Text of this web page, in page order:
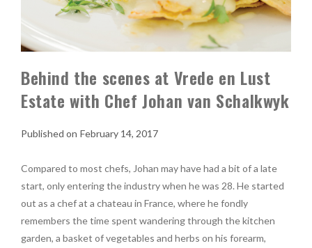
Behind the scenes at Vrede en Lust
Estate with Chef Johan van Schalkwyk
February 14, 2017
Compared to most chefs, Johan may have had a bit of a late
start, only entering the industry when he was 28. He started
out as a chef at a chateau in France, where he fondly
remembers the time spent wandering through the kitchen
garden, a basket of vegetables and herbs on his forearm,